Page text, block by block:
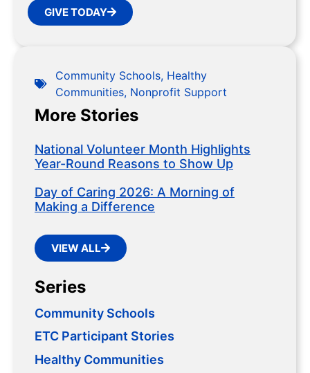
GIVE TODAY
Community Schools, Healthy
Communities, Nonprofit Support
More Stories
National Volunteer Month Highlights
Year-Round Reasons to Show Up
Day of Caring 2026: A Morning of
Making a Difference
VIEW ALL
Series
Community Schools
ETC Participant Stories
Healthy Communities